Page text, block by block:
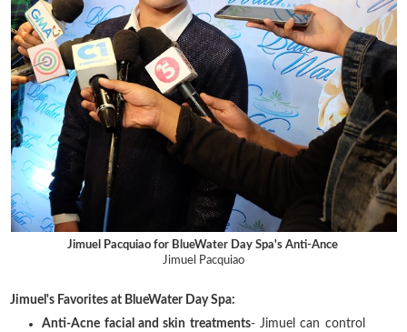
Jimuel Pacquiao for BlueWater Day Spa's Anti-Ance
Jimuel Pacquiao
Jimuel's Favorites at BlueWater Day Spa:
Anti-Acne facial and skin treatments- Jimuel can control